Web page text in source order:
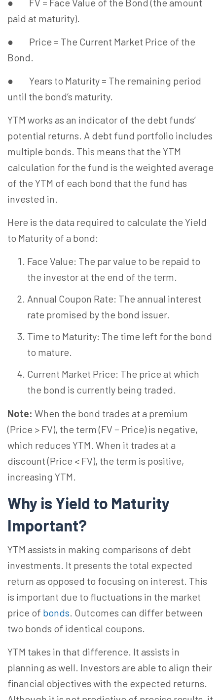
● FV = Face Value of the Bond (the amount
paid at maturity).
● Price = The Current Market Price of the
Bond.
● Years to Maturity = The remaining period
until the bond’s maturity.
YTM works as an indicator of the debt funds’
potential returns. A debt fund portfolio includes
multiple bonds. This means that the YTM
calculation for the fund is the weighted average
of the YTM of each bond that the fund has
invested in.
Here is the data required to calculate the Yield
to Maturity of a bond:
Face Value: The par value to be repaid to
the investor at the end of the term.
Annual Coupon Rate: The annual interest
rate promised by the bond issuer.
Time to Maturity: The time left for the bond
to mature.
Current Market Price: The price at which
the bond is currently being traded.
Note: When the bond trades at a premium
(Price > FV), the term (FV − Price) is negative,
which reduces YTM. When it trades at a
discount (Price < FV), the term is positive,
increasing YTM.
Why is Yield to Maturity
Important?
YTM assists in making comparisons of debt
investments. It presents the total expected
return as opposed to focusing on interest. This
is important due to fluctuations in the market
price of bonds. Outcomes can differ between
two bonds of identical coupons.
YTM takes in that difference. It assists in
planning as well. Investors are able to align their
financial objectives with the expected returns.